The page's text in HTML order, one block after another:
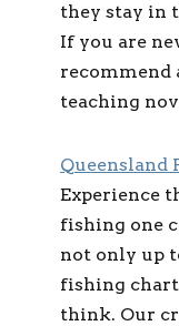
they stay in
If you are
recommend
teaching
Queensland
Experience
fishing one
not only up
fishing
think. Our